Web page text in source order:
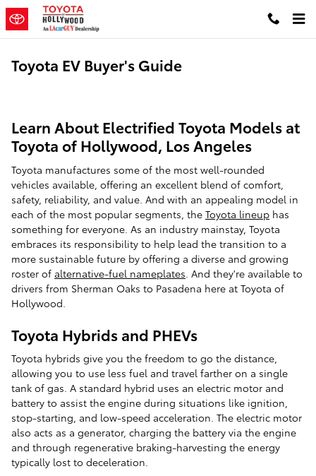
Skip to main content
Toyota EV Buyer's Guide
Learn About Electrified Toyota Models at
Toyota of Hollywood, Los Angeles
Toyota manufactures some of the most well-rounded
vehicles available, offering an excellent blend of comfort,
safety, reliability, and value. And with an appealing model in
each of the most popular segments, the Toyota lineup has
something for everyone. As an industry mainstay, Toyota
embraces its responsibility to help lead the transition to a
more sustainable future by offering a diverse and growing
roster of alternative-fuel nameplates . And they're available to
drivers from Sherman Oaks to Pasadena here at Toyota of
Hollywood.
Toyota Hybrids and PHEVs
Toyota hybrids give you the freedom to go the distance,
allowing you to use less fuel and travel farther on a single
tank of gas. A standard hybrid uses an electric motor and
battery to assist the engine during situations like ignition,
stop-starting, and low-speed acceleration. The electric motor
also acts as a generator, charging the battery via the engine
and through regenerative braking-harvesting the energy
typically lost to deceleration.